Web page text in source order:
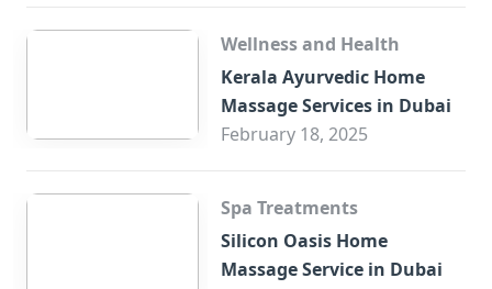
Wellness and Health
Kerala Ayurvedic Home
Massage Services in Dubai
February 18, 2025
Spa Treatments
Silicon Oasis Home
Massage Service in Dubai